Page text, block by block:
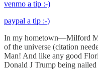
venmo a tip :-)
paypal a tip :-)
In my hometown—Milford
of the universe (citation
Man! And like any good
Donald J Trump being